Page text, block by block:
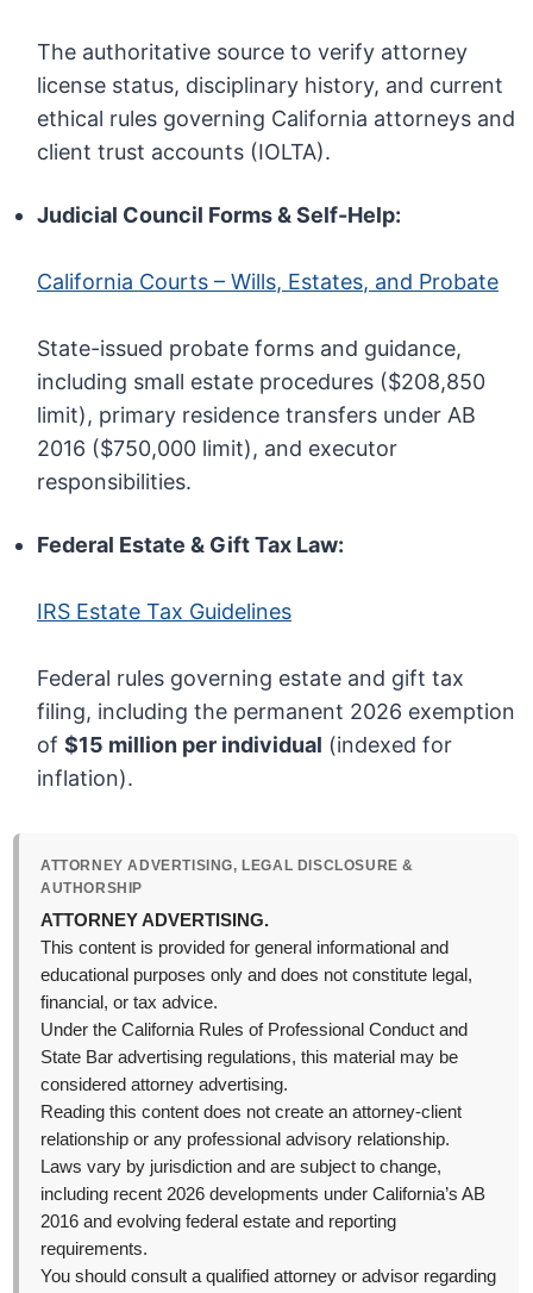
The authoritative source to verify attorney
license status, disciplinary history, and current
ethical rules governing California attorneys and
client trust accounts (IOLTA).
Judicial Council Forms & Self-Help:
California Courts – Wills, Estates, and Probate
State-issued probate forms and guidance,
including small estate procedures ($208,850
limit), primary residence transfers under AB
2016 ($750,000 limit), and executor
responsibilities.
Federal Estate & Gift Tax Law:
IRS Estate Tax Guidelines
Federal rules governing estate and gift tax
filing, including the permanent 2026 exemption
of$15 million per individual (indexed for
inflation).
ATTORNEY ADVERTISING, LEGAL DISCLOSURE &
AUTHORSHIP
ATTORNEY ADVERTISING.
This content is provided for general informational and
educational purposes only and does not constitute legal,
financial, or tax advice.
Under the California Rules of Professional Conduct and
State Bar advertising regulations, this material may be
considered attorney advertising.
Reading this content does not create an attorney-client
relationship or any professional advisory relationship.
Laws vary by jurisdiction and are subject to change,
including recent 2026 developments under California’s AB
2016 and evolving federal estate and reporting
requirements.
You should consult a qualified attorney or advisor regarding